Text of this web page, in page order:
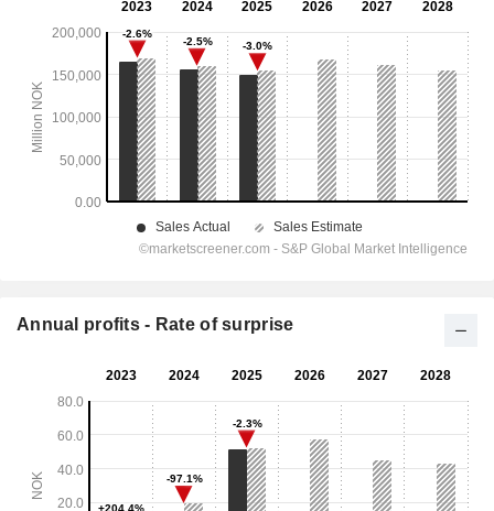
Annual profits - Rate of surprise